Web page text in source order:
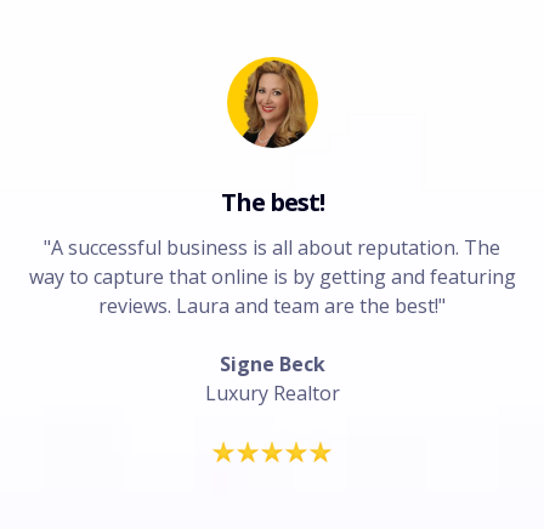
The best!
"A successful business is all about reputation. The
way to capture that online is by getting and featuring
reviews. Laura and team are the best!"
Signe Beck
Luxury Realtor